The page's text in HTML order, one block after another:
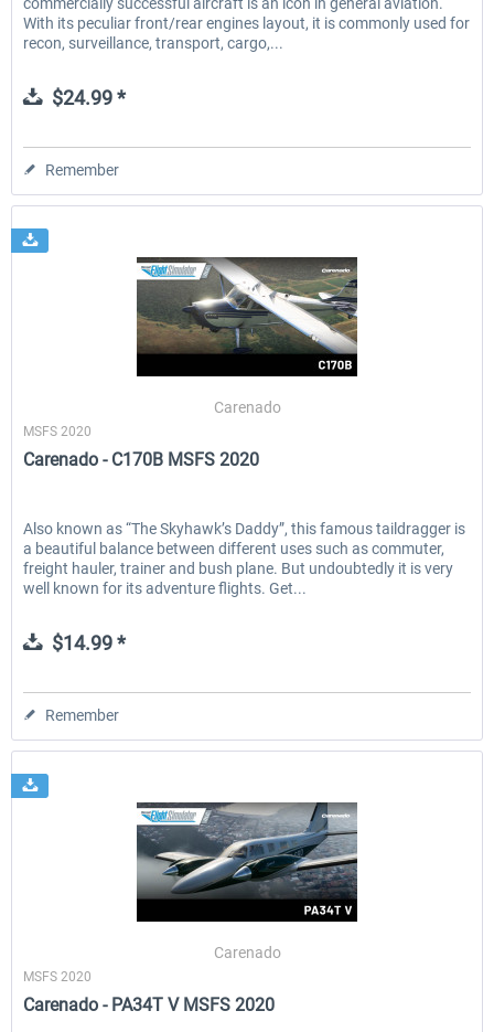
commercially successful aircraft is an icon in general aviation.
With its peculiar front/rear engines layout, it is commonly used for
recon, surveillance, transport, cargo,...
$24.99 *
Remember
Carenado
MSFS 2020
Carenado - C170B MSFS 2020
Also known as “The Skyhawk’s Daddy”, this famous taildragger is
a beautiful balance between different uses such as commuter,
freight hauler, trainer and bush plane. But undoubtedly it is very
well known for its adventure flights. Get...
$14.99 *
Remember
Carenado
MSFS 2020
Carenado - PA34T V MSFS 2020